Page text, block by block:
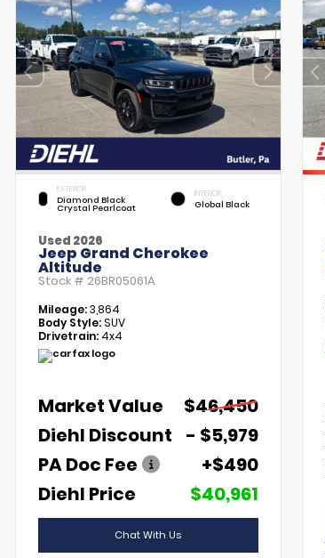
EXTERIOR
Diamond Black
Crystal Pearlcoat
INTERIOR
Global Black
Used 2026
Jeep Grand Cherokee
Altitude
Stock # 26BR05061A
Mileage:3,864
Body Style:SUV
Drivetrain: 4x4
Market Value
$46,450
Diehl Discount
- $5,979
PA Doc Fee
+$490
Diehl Price
$40,961
Chat With Us